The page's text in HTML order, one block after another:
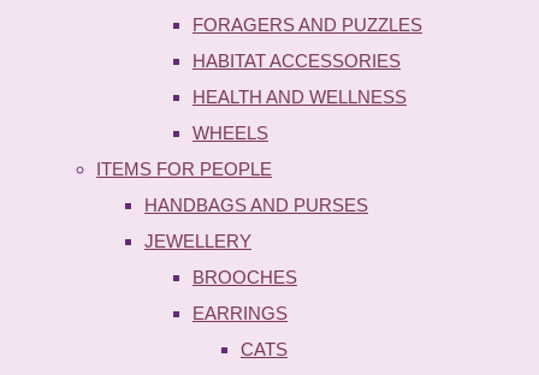
FORAGERS AND PUZZLES
HABITAT ACCESSORIES
HEALTH AND WELLNESS
WHEELS
ITEMS FOR PEOPLE
HANDBAGS AND PURSES
JEWELLERY
BROOCHES
EARRINGS
CATS